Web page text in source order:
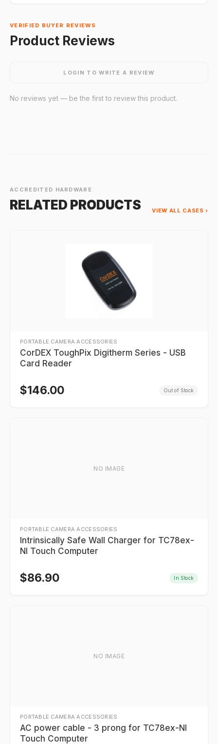
VERIFIED BUYER REVIEWS
Product Reviews
LOGIN TO WRITE A REVIEW
No reviews yet — be the first to review this product.
ACCREDITED HARDWARE
RELATED PRODUCTS VIEW ALL CASES ›
PORTABLE CAMERA ACCESSORIES
CorDEX ToughPix Digitherm Series - USB
Card Reader
$146.00 Out of Stock
NO IMAGE
PORTABLE CAMERA ACCESSORIES
Intrinsically Safe Wall Charger for TC78ex-
NI Touch Computer
$86.90 In Stock
NO IMAGE
PORTABLE CAMERA ACCESSORIES
AC power cable - 3 prong for TC78ex-NI
Touch Computer